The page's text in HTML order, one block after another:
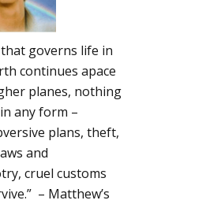
governs life in
continues apace
planes, nothing
any form –
plans, theft,
and
cruel customs
– Matthew’s